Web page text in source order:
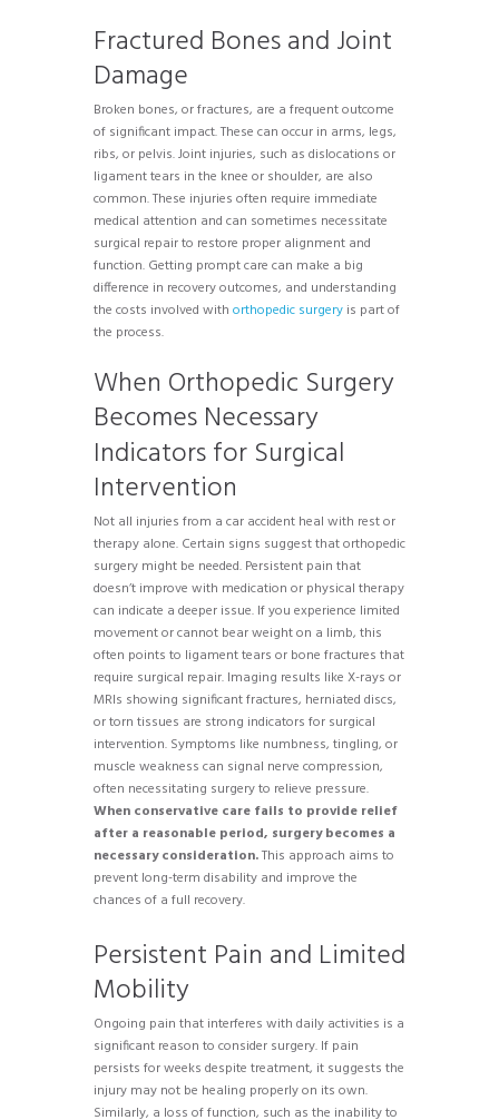
Fractured Bones and Joint
Damage
Broken bones, or fractures, are a frequent outcome
of significant impact. These can occur in arms, legs,
ribs, or pelvis. Joint injuries, such as dislocations or
ligament tears in the knee or shoulder, are also
common. These injuries often require immediate
medical attention and can sometimes necessitate
surgical repair to restore proper alignment and
function. Getting prompt care can make a big
difference in recovery outcomes, and understanding
the costs involved with orthopedic surgery is part of
the process.
When Orthopedic Surgery
Becomes Necessary
Indicators for Surgical
Intervention
Not all injuries from a car accident heal with rest or
therapy alone. Certain signs suggest that orthopedic
surgery might be needed. Persistent pain that
doesn’t improve with medication or physical therapy
can indicate a deeper issue. If you experience limited
movement or cannot bear weight on a limb, this
often points to ligament tears or bone fractures that
require surgical repair. Imaging results like X-rays or
MRIs showing significant fractures, herniated discs,
or torn tissues are strong indicators for surgical
intervention. Symptoms like numbness, tingling, or
muscle weakness can signal nerve compression,
often necessitating surgery to relieve pressure.
When conservative care fails to provide relief
after a reasonable period, surgery becomes a
necessary consideration.This approach aims to
prevent long-term disability and improve the
chances of a full recovery.
Persistent Pain and Limited
Mobility
Ongoing pain that interferes with daily activities is a
significant reason to consider surgery. If pain
persists for weeks despite treatment, it suggests the
injury may not be healing properly on its own.
Similarly, a loss of function, such as the inability to